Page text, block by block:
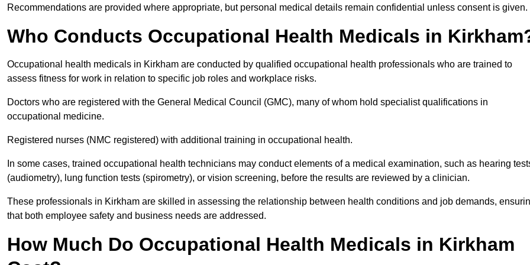
Recommendations are provided where appropriate, but personal medical details remain confidential unless consent is given.
Who Conducts Occupational Health Medicals in
Occupational health medicals in Kirkham are conducted by qualified occupational health professionals who are trained to
assess fitness for work in relation to specific job roles and workplace risks.
Doctors who are registered with the General Medical Council (GMC), many of whom hold specialist qualifications in
occupational medicine.
Registered nurses (NMC registered) with additional training in occupational health.
In some cases, trained occupational health technicians may conduct elements of a medical examination, such as hearing
(audiometry), lung function tests (spirometry), or vision screening, before the results are reviewed by a clinician.
These professionals in Kirkham are skilled in assessing the relationship between health conditions and job demands,
that both employee safety and business needs are addressed.
How Much Do Occupational Health Medicals in Kirkham